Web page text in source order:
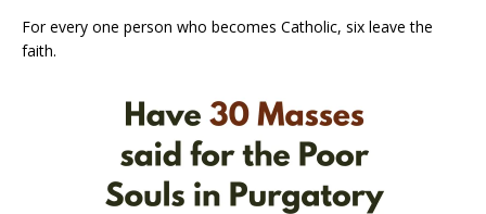
For every one person who becomes Catholic, six leave the
faith.